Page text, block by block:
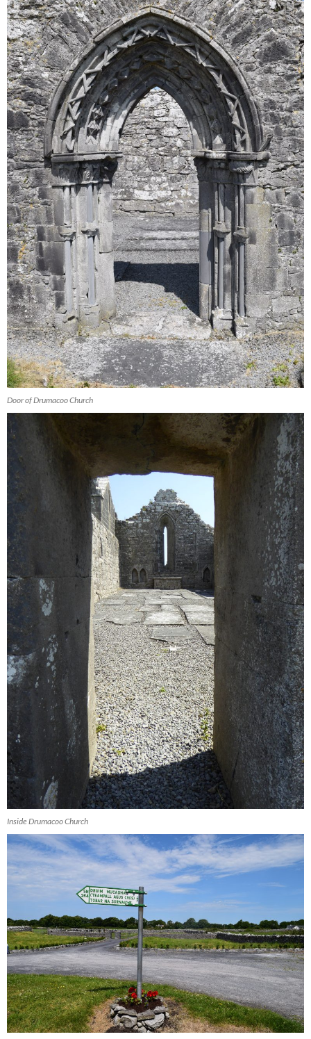
Door of Drumacoo Church
Inside Drumacoo Church